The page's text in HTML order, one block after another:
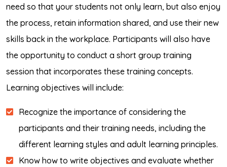
need so that your students not only learn, but also enjoy
the process, retain information shared, and use their new
skills back in the workplace. Participants will also have
the opportunity to conduct a short group training
session that incorporates these training concepts.
Learning objectives will include:
Recognize the importance of considering the
participants and their training needs, including the
different learning styles and adult learning principles.
Know how to write objectives and evaluate whether